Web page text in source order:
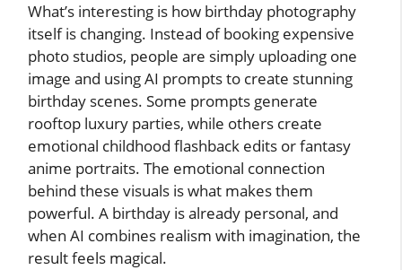
What’s interesting is how birthday photography
itself is changing. Instead of booking expensive
photo studios, people are simply uploading one
image and using AI prompts to create stunning
birthday scenes. Some prompts generate
rooftop luxury parties, while others create
emotional childhood flashback edits or fantasy
anime portraits. The emotional connection
behind these visuals is what makes them
powerful. A birthday is already personal, and
when AI combines realism with imagination, the
result feels magical.